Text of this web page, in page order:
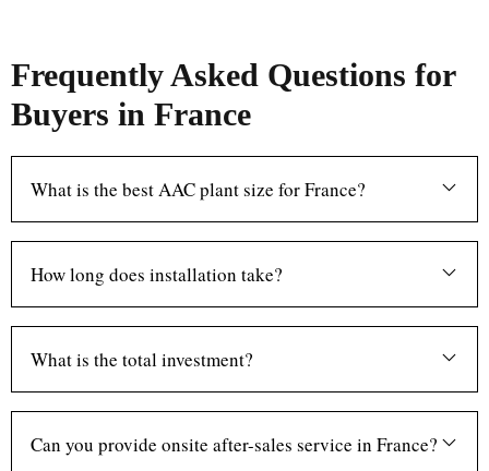
Frequently Asked Questions for
Buyers in France
What is the best AAC plant size for France?
How long does installation take?
What is the total investment?
Can you provide onsite after-sales service in France?